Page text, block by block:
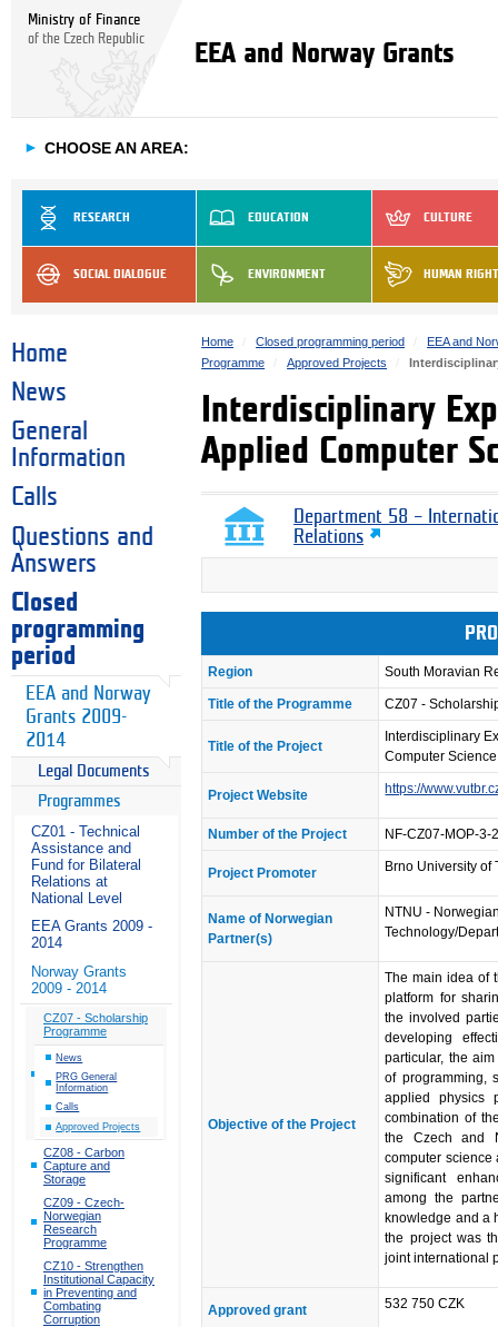
Ministry of Finance
of the Czech Republic
EEA and Norway Grants
► CHOOSE AN AREA:
RESEARCH EDUCATION CULTURE
SOCIAL DIALOGUE ENVIRONMENT HUMAN
Home
News
General
Information
Calls
Questions and
Answers
Closed
programming
period
EEA and Norway
Grants 2009-
2014
Legal Documents
Programmes
CZ01 - Technical
Assistance and
Fund for Bilateral
Relations at
National Level
EEA Grants 2009 -
2014
Norway Grants
2009 - 2014
CZ07 - Scholarship
Programme
News
PRG General
Information
Calls
Approved Projects
CZ08 - Carbon
Capture and
Storage
CZ09 - Czech-
Norwegian
Research
Programme
CZ10 - Strengthen
Institutional Capacity
in Preventing and
Combating
Corruption
Home Closed programming period
EEA and
Programme
Approved Projects
Interdisciplinary
Applied Computer
Department 58 –
Relations
Region South Moravian
Title of the Programme CZ07 -
Title of the Project
Interdisciplinary
Computer Science
Project Website https://
Number of the Project NF-CZ07-MOP-3-
Project Promoter Brno University of
Name of Norwegian
Partner(s)
NTNU -
Technology/
Objective of the Project
The main idea of
platform for
the involved
developing
particular, the
of programming,
applied physics
combination of
the Czech and
computer science
significant
among the
knowledge and a
the project was
joint international
Approved grant 532 750 CZK